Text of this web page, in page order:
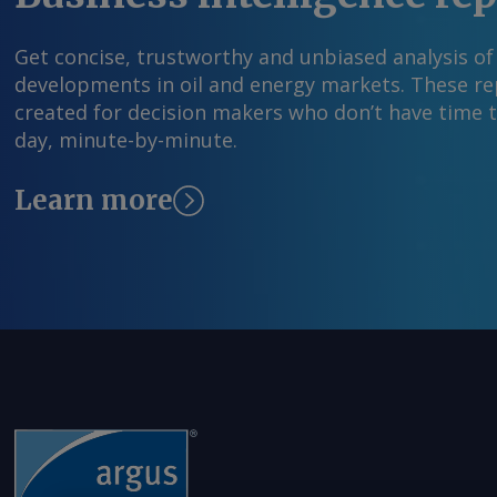
Get concise, trustworthy and unbiased analysis
developments in oil and energy markets. These
created for decision makers who don’t have time
day, minute-by-minute.
Learn more